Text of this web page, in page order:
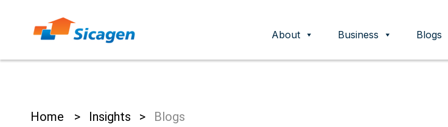
About Business Blogs
Home > Insights > Blogs